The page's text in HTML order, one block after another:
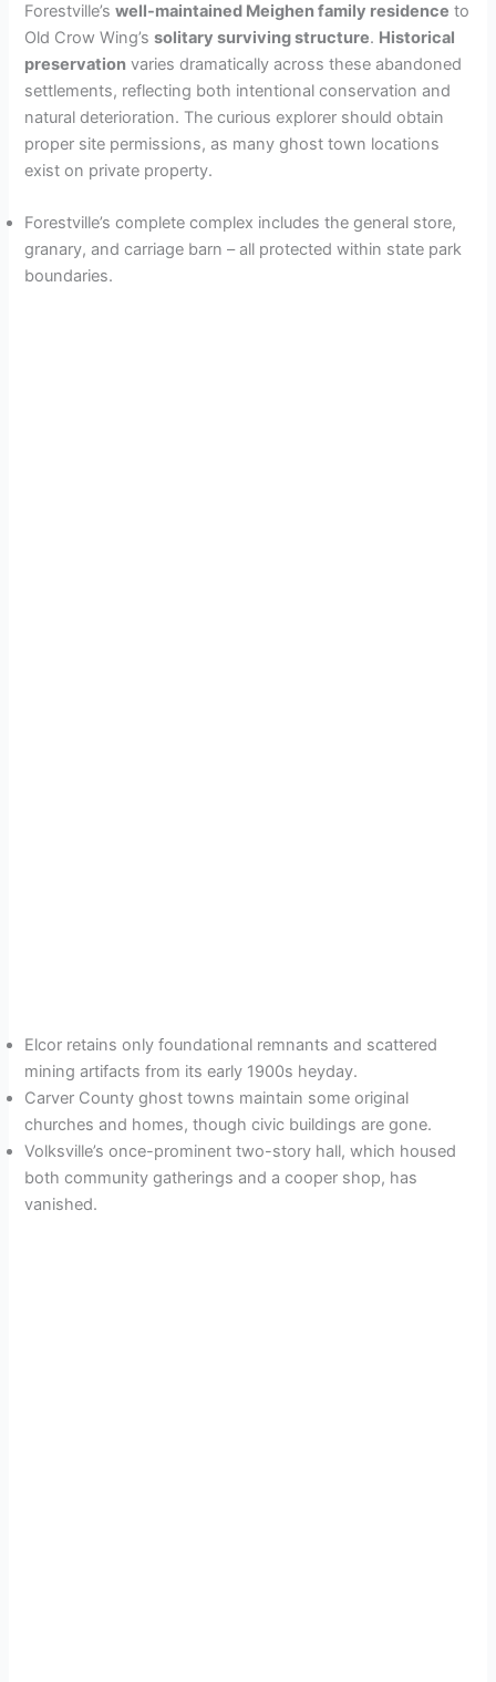
Forestville’swell-maintained Meighen family residence to
Old Crow Wing’ssolitary surviving structure. Historical
preservation varies dramatically across these abandoned
settlements, reflecting both intentional conservation and
natural deterioration. The curious explorer should obtain
proper site permissions, as many ghost town locations
exist on private property.
Forestville’s complete complex includes the general store,
granary, and carriage barn – all protected within state park
boundaries.
Elcor retains only foundational remnants and scattered
mining artifacts from its early 1900s heyday.
Carver County ghost towns maintain some original
churches and homes, though civic buildings are gone.
Volksville’s once-prominent two-story hall, which housed
both community gatherings and a cooper shop, has
vanished.